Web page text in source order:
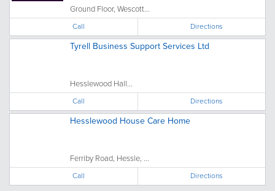
Ground Floor, Wescott...
Call Directions
Tyrell Business Support Services Ltd
Hesslewood Hall...
Call Directions
Hesslewood House Care Home
Ferriby Road, Hessle, ...
Call Directions